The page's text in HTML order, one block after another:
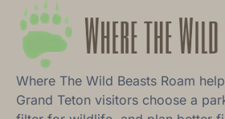
Where The Wild Beasts Roam
Grand Teton visitors choose a